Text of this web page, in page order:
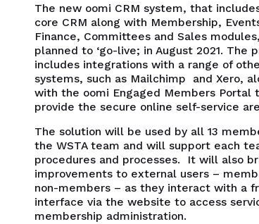
The new oomi CRM system, that
core CRM along with Membership,
Finance, Committees and Sales
planned to ‘go-live; in August 2021. The
includes integrations with a range of
systems, such as Mailchimp and Xero,
with the oomi Engaged Members Portal
provide the secure online self-service
The solution will be used by all 13
the WSTA team and will support each
procedures and processes. It will also
improvements to external users –
non-members – as they interact with a
interface via the website to access
membership administration.